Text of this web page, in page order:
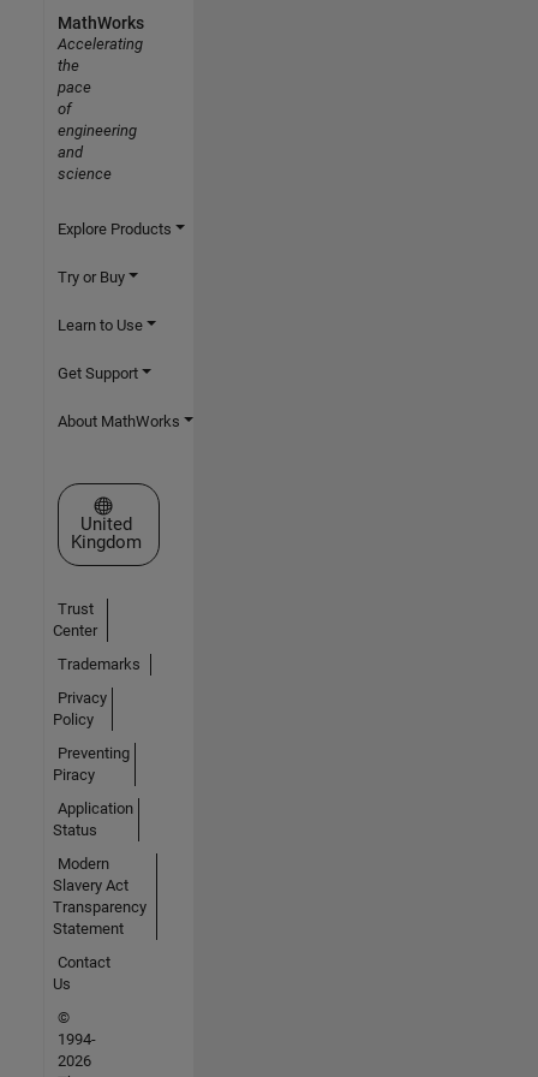
MathWorks
Accelerating
the
pace
of
engineering
and
science
Explore Products
Try or Buy
Learn to Use
Get Support
About MathWorks
Select a Web Site
United
Kingdom
Trust
Center
Trademarks
Privacy
Policy
Preventing
Piracy
Application
Status
Modern
Slavery Act
Transparency
Statement
Contact
Us
©
1994-
2026